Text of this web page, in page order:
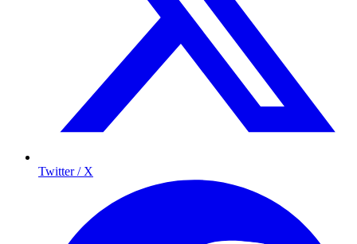
Twitter / X